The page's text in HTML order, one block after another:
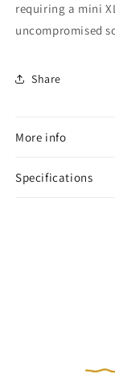
requiring a mini
uncompromised
Share
More info
Specifications